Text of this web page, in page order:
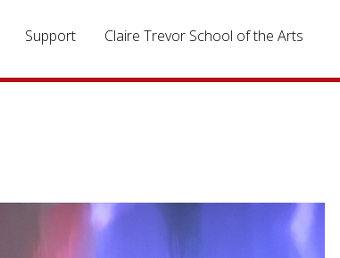
Support Claire Trevor School of the Arts